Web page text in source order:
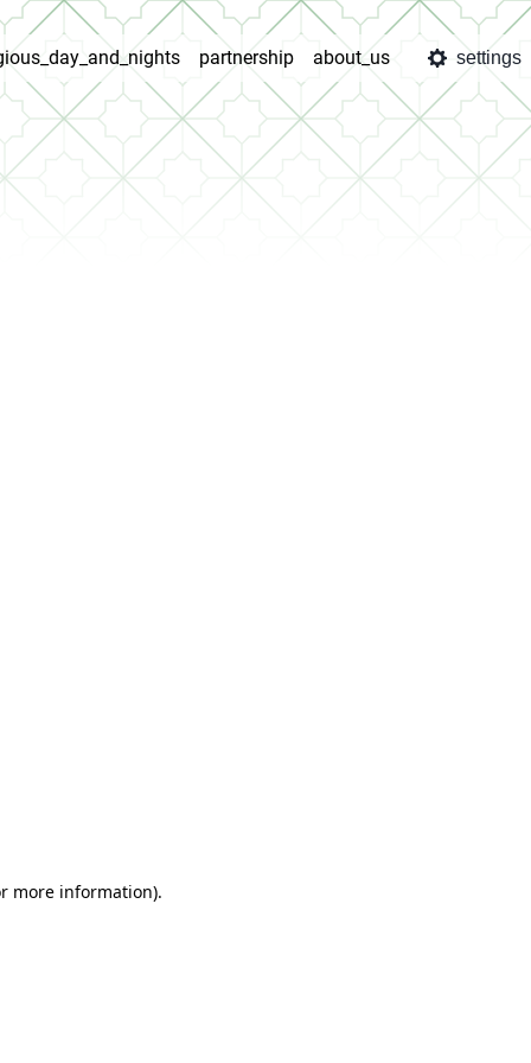
partnership about_us settings
more information).